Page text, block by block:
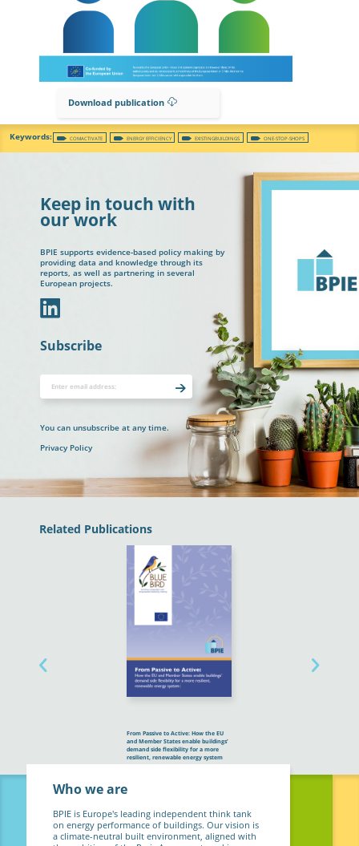
Download publication
COMACTIVATE ENERGY EFFICIENCY EXISTINGBUILDINGS ONE-STOP-SHOPS
Keep in touch with
our work
BPIE supports evidence-based policy making by
providing data and knowledge through its
reports, as well as partnering in several
European projects.
In
Subscribe
You can unsubscribe at any time.
Privacy Policy
Related Publications
From Passive to Active: How the EU
and Member States enable buildings’
demand side flexibility for a more
resilient, renewable energy system
Who we are
BPIE is Europe's leading independent think tank
on energy performance of buildings. Our vision is
a climate-neutral built environment, aligned with